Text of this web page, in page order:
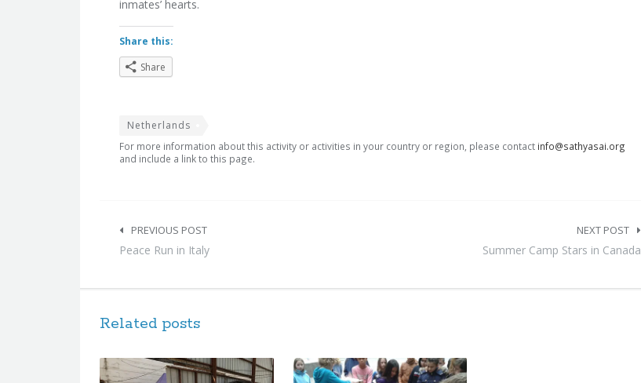
inmates’ hearts.
Share this:
Share
Netherlands
For more information about this activity or activities in your country or region, please contact info@sathyasai.org
and include a link to this page.
navigation
PREVIOUS POST
Peace Run in Italy
NEXT POST
Summer Camp Stars in Canada
Related posts